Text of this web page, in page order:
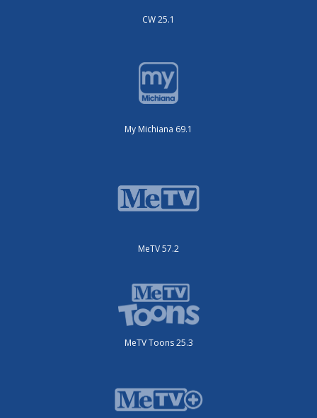
CW 25.1
My Michiana 69.1
MeTV 57.2
MeTV Toons 25.3